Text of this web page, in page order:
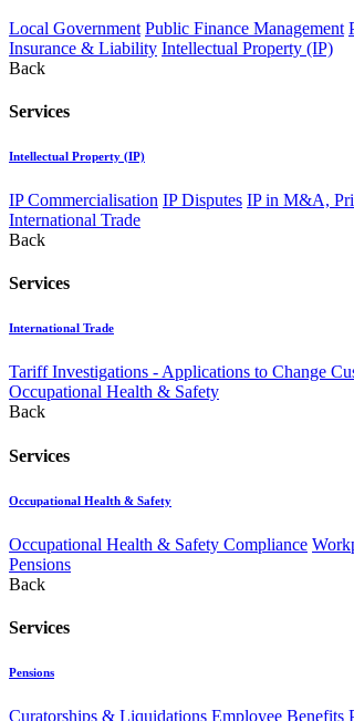
Local Government Public Finance Management
Insurance & Liability Intellectual Property (IP)
Back
Services
Intellectual Property (IP)
IP Commercialisation IP Disputes IP in M&A,
International Trade
Back
Services
International Trade
Tariff Investigations - Applications to Change
Occupational Health & Safety
Back
Services
Occupational Health & Safety
Occupational Health & Safety Compliance
Pensions
Back
Services
Pensions
Curatorships & Liquidations Employee Benefits